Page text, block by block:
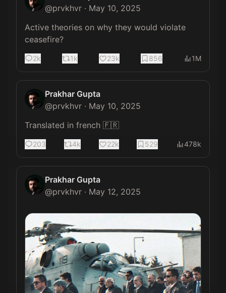
@prvkhvr · May 10, 2025
Active theories on why they would violate
ceasefire?
2k 1k 23k 856 1M
Prakhar Gupta
@prvkhvr · May 10, 2025
Translated in french 🇫🇷
203 4k 22k 529 478k
Prakhar Gupta
@prvkhvr · May 12, 2025